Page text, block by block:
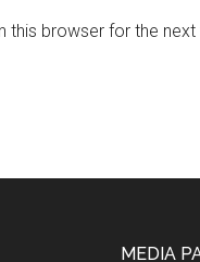
this browser for the
MEDIA